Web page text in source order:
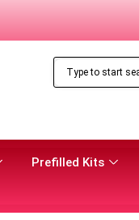
Prefilled Kits